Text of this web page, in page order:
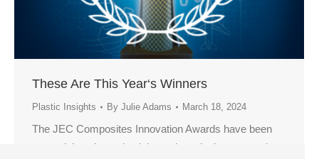
These Are This Year‘s Winners
Plastic Insights By Julie Adams March 18, 2024
The JEC Composites Innovation Awards have been
recognizing pioneering joint projects in the composites